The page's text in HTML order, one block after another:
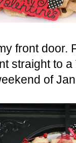
front door.
straight to
of